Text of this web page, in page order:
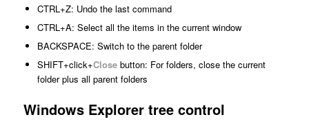
CTRL+Z: Undo the last command
CTRL+A: Select all the items in the current window
BACKSPACE: Switch to the parent folder
SHIFT+click+Closebutton: For folders, close the current
folder plus all parent folders
Windows Explorer tree control